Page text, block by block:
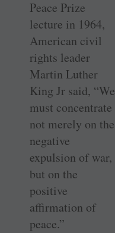
Peace Prize
lecture in 1964,
American civil
rights leader
Martin Luther
King Jr said, “We
must concentrate
not merely on the
negative
expulsion of war,
but on the
positive
affirmation of
peace.”